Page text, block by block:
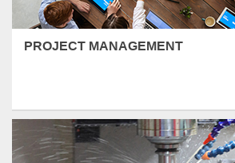
PROJECT MANAGEMENT